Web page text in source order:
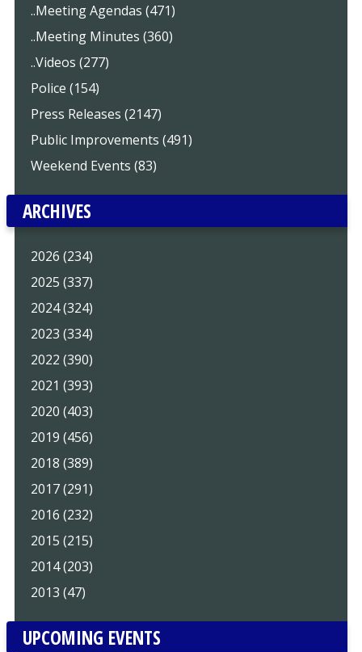
..Meeting Agendas (471)
..Meeting Minutes (360)
..Videos (277)
Police (154)
Press Releases (2147)
Public Improvements (491)
Weekend Events (83)
ARCHIVES
2026 (234)
2025 (337)
2024 (324)
2023 (334)
2022 (390)
2021 (393)
2020 (403)
2019 (456)
2018 (389)
2017 (291)
2016 (232)
2015 (215)
2014 (203)
2013 (47)
UPCOMING EVENTS